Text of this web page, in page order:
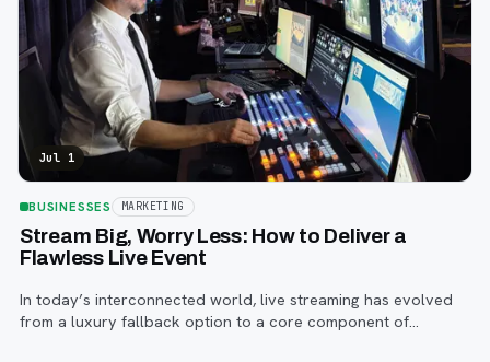
Jul 1
BUSINESSES MARKETING
Stream Big, Worry Less: How to Deliver a
Flawless Live Event
In today’s interconnected world, live streaming has evolved
from a luxury fallback option to a core component of